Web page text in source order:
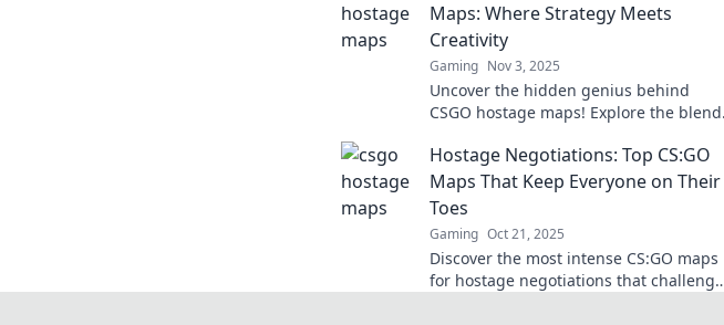
Maps: Where Strategy Meets
Creativity
Gaming Nov 3, 2025
Uncover the hidden genius behind
CSGO hostage maps! Explore the blend
thrilling gameplay.
Hostage Negotiations: Top CS:GO
Maps That Keep Everyone on Their
Toes
Gaming Oct 21, 2025
Discover the most intense CS:GO maps
for hostage negotiations that challenge